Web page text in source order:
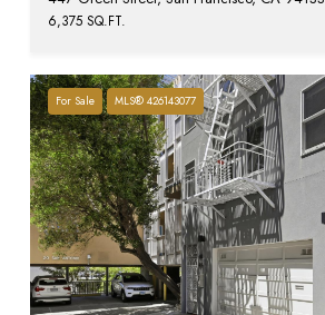
6,375 SQ.FT.
For Sale MLS® 426143077